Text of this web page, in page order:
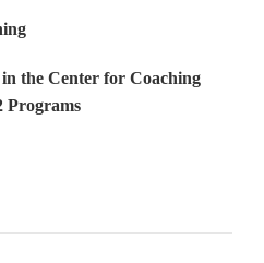
the Center for Coaching
Programs